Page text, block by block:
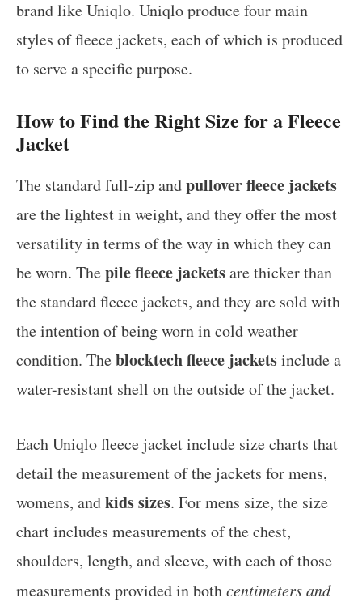
brand like Uniqlo. Uniqlo produce four main
styles of fleece jackets, each of which is produced
to serve a specific purpose.
How to Find the Right Size for a Fleece
Jacket
The standard full-zip andpullover fleece jackets
are the lightest in weight, and they offer the most
versatility in terms of the way in which they can
be worn. Thepile fleece jacketsare thicker than
the standard fleece jackets, and they are sold with
the intention of being worn in cold weather
condition. Theblocktech fleece jacketsinclude a
water-resistant shell on the outside of the jacket.
Each Uniqlo fleece jacket include size charts that
detail the measurement of the jackets for mens,
womens, andkids sizes. For mens size, the size
chart includes measurements of the chest,
shoulders, length, and sleeve, with each of those
measurements provided in bothcentimeters and